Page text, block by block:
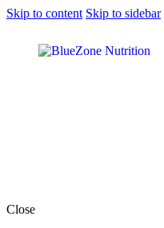
Skip to content Skip to sidebar
Close